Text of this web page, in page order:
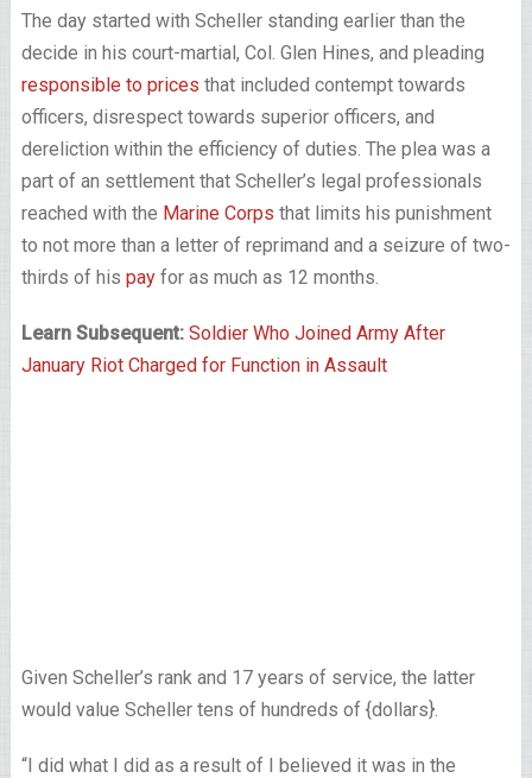
The day started with Scheller standing earlier than the
decide in his court-martial, Col. Glen Hines, and pleading
responsible to prices that included contempt towards
officers, disrespect towards superior officers, and
dereliction within the efficiency of duties. The plea was a
part of an settlement that Scheller’s legal professionals
reached with the Marine Corps that limits his punishment
to not more than a letter of reprimand and a seizure of two-
thirds of his payfor as much as 12 months.
Learn Subsequent: Soldier Who Joined Army After
January Riot Charged for Function in Assault
Given Scheller’s rank and 17 years of service, the latter
would value Scheller tens of hundreds of {dollars}.
“I did what I did as a result of I believed it was in the